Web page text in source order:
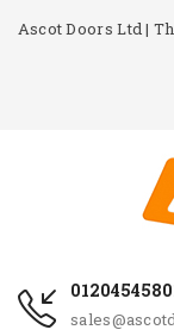
Ascot Doors Ltd |